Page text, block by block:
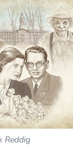
Reddig